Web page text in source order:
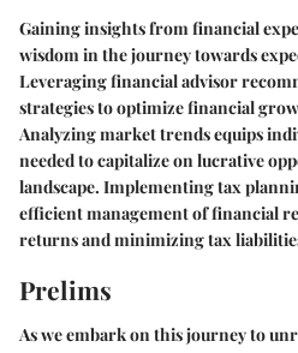
Gaining insights from financial
wisdom in the journey towards
Leveraging financial advisor
strategies to optimize financial
Analyzing market trends equips
needed to capitalize on lucrative
landscape. Implementing tax
efficient management of financial
returns and minimizing tax
Prelims
As we embark on this journey to